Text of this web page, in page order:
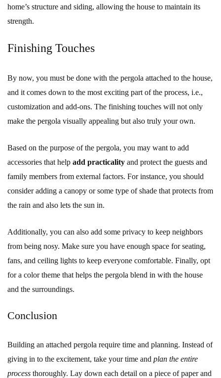
home’s structure and siding, allowing the house to maintain its
strength.
Finishing Touches
By now, you must be done with the pergola attached to the house,
and it comes down to the most exciting part of the process, i.e.,
customization and add-ons. The finishing touches will not only
make the pergola visually appealing but also truly your own.
Based on the purpose of the pergola, you may want to add
accessories that help add practicality and protect the guests and
family members from external factors. For instance, you should
consider adding a canopy or some type of shade that protects from
the rain and also lets the sun in.
Additionally, you can also add some privacy to keep neighbors
from being nosy. Make sure you have enough space for seating,
fans, and ceiling lights to keep everyone comfortable. Finally, opt
for a color theme that helps the pergola blend in with the house
and the surroundings.
Conclusion
Building an attached pergola require time and planning. Instead of
giving in to the excitement, take your time and plan the entire
process thoroughly. Lay down each detail on a piece of paper and